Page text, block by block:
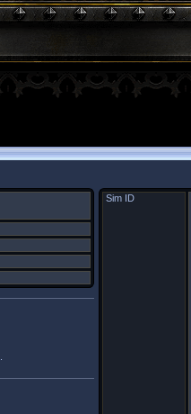
Sim ID